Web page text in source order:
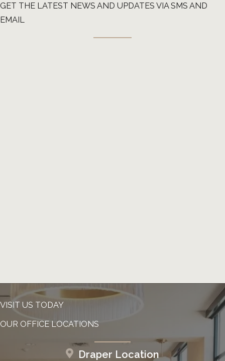
GET THE LATEST NEWS AND UPDATES VIA SMS AND
EMAIL
VISIT US TODAY
OUR OFFICE LOCATIONS
Draper Location